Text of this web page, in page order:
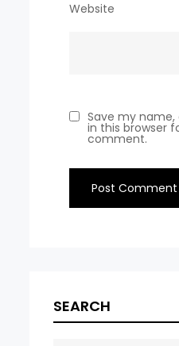
Website
Save my
in this browser
comment.
SEARCH